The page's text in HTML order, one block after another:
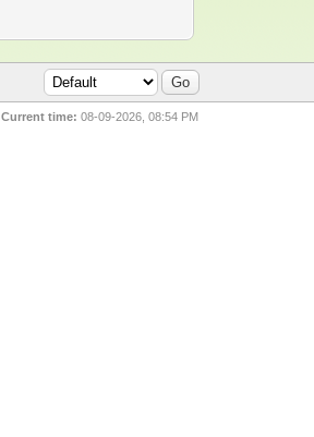
Current time: 08-09-2026, 08:54 PM